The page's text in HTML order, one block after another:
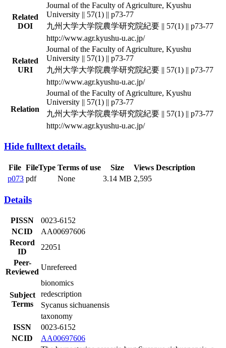
Related
DOI
Journal of the Faculty of Agriculture, Kyushu
University || 57(1) || p73-77
九州大学大学院農学研究院紀要 || 57(1) || p73-77
http://www.agr.kyushu-u.ac.jp/
Related
URI
Journal of the Faculty of Agriculture, Kyushu
University || 57(1) || p73-77
九州大学大学院農学研究院紀要 || 57(1) || p73-77
http://www.agr.kyushu-u.ac.jp/
Relation
Journal of the Faculty of Agriculture, Kyushu
University || 57(1) || p73-77
九州大学大学院農学研究院紀要 || 57(1) || p73-77
http://www.agr.kyushu-u.ac.jp/
Hide fulltext details.
File FileType Terms of use Size Views Description
p073 pdf None 3.14 MB 2,595
Details
PISSN
0023-6152
NCID
AA00697606
Record
ID
22051
Peer-
Reviewed
Unrefereed
Subject
Terms
bionomics
redescription
Sycanus sichuanensis
taxonomy
ISSN
0023-6152
NCID
AA00697606